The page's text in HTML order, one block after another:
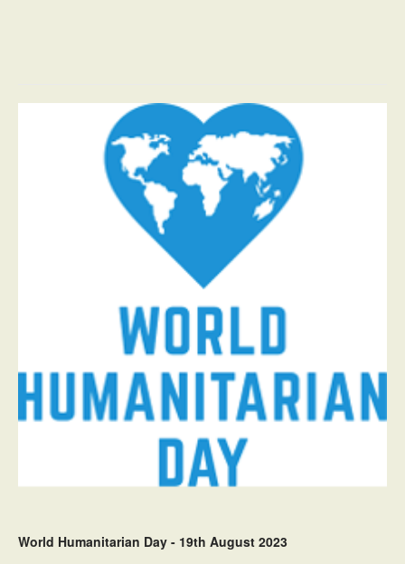
World Humanitarian Day - 19th August 2023